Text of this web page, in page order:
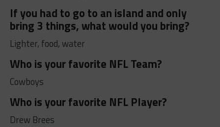
If you had to go to an island and only
bring 3 things, what would you bring?
Lighter, food, water
Who is your favorite NFL Team?
Cowboys
Who is your favorite NFL Player?
Drew Brees